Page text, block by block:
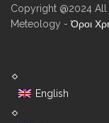
Copyright @2024
Meteology -Όροι
English